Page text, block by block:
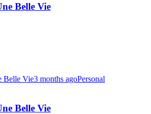
Belle Vie
3 months agoPersonal
Belle Vie